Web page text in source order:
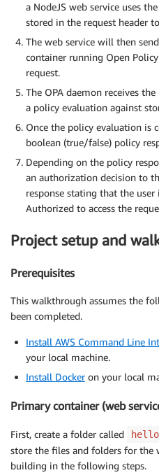
a NodeJS web service uses
stored in the request header
The web service will then
container running Open
request.
The OPA daemon receives
a policy evaluation against
Once the policy evaluation is
boolean (true/false) policy
Depending on the policy
an authorization decision to
response stating that the
Authorized to access the
Project setup and
Prerequisites
This walkthrough assumes the
been completed.
Install AWS Command Line
your local machine.
Install Dockeron your local
Primary container (web
First, create a folder called
store the files and folders for the
building in the following steps.